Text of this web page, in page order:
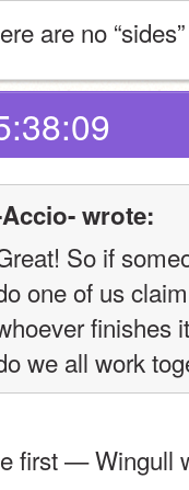
are no “sides”
wrote:
So if
one of us
finishes
we all work
first — Wingull